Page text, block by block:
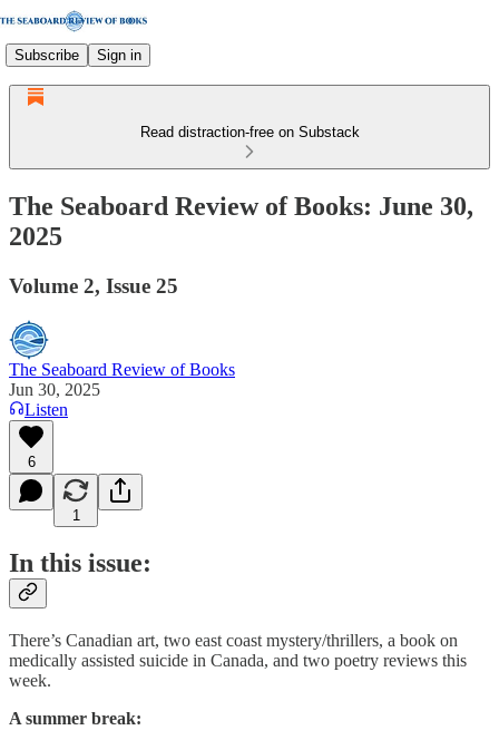
Subscribe Sign in
Read distraction-free on Substack
The Seaboard Review of Books: June 30,
2025
Volume 2, Issue 25
The Seaboard Review of Books
Jun 30, 2025
Listen
6
1
In this issue:
There’s Canadian art, two east coast mystery/thrillers, a book on
medically assisted suicide in Canada, and two poetry reviews this
week.
A summer break: